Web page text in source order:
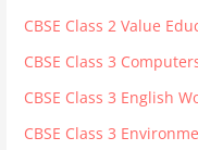
CBSE Class 2 Value
CBSE Class 3
CBSE Class 3 English
CBSE Class 3